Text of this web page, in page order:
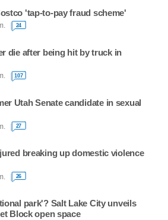
'tap-to-pay fraud scheme'
24
die after being hit by truck in
107
Utah Senate candidate in sexual
27
breaking up domestic violence
26
park'? Salt Lake City unveils
Block open space